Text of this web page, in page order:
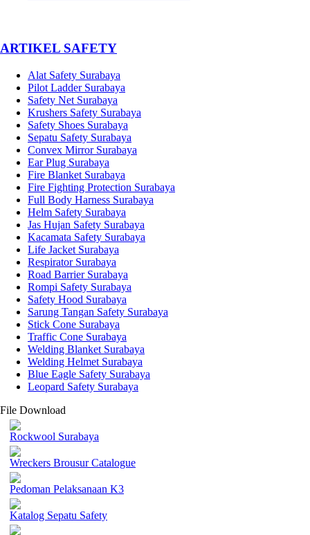
­ARTIKEL SAFETY
Alat Safety Surabaya
Pilot Ladder Surabaya
Safety Net Surabaya
Krushers Safety Surabaya
Safety Shoes Surabaya
Sepatu Safety Surabaya
Convex Mirror Surabaya
Ear Plug Surabaya
Fire Blanket Surabaya
Fire Fighting Protection Surabaya
Full Body Harness Surabaya
Helm Safety Surabaya
Jas Hujan Safety Surabaya
Kacamata Safety Surabaya
Life Jacket Surabaya
Respirator Surabaya
Road Barrier Surabaya
Rompi Safety Surabaya
Safety Hood Surabaya
Sarung Tangan Safety Surabaya
Stick Cone Surabaya
Traffic Cone Surabaya
Welding Blanket Surabaya
Welding Helmet Surabaya
Blue Eagle Safety Surabaya
Leopard Safety Surabaya
File Download
Rockwool Surabaya
Wreckers Brousur Catalogue
Pedoman Pelaksanaan K3
Katalog Sepatu Safety